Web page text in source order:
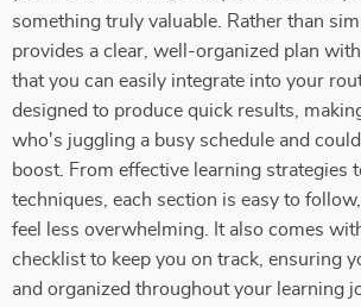
something truly valuable. Rather than
provides a clear, well-organized plan
that you can easily integrate into your
designed to produce quick results,
who's juggling a busy schedule and
boost. From effective learning strategies
techniques, each section is easy to
feel less overwhelming. It also comes
checklist to keep you on track, ensuring
and organized throughout your learning